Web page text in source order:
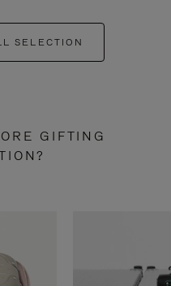
SELECTION
GIFTING